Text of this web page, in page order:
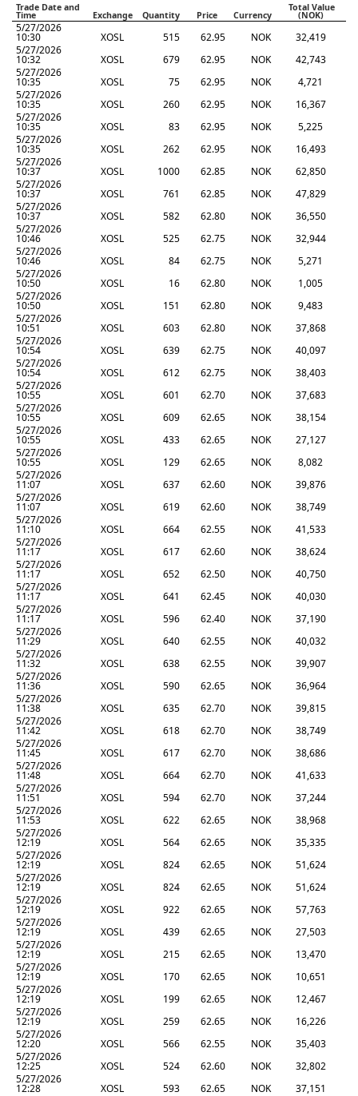
Trade Date and
Time Exchange Quantity Price Currency
Total Value
(NOK)
5/27/2026
10:30 XOSL 515 62.95 NOK
32,419
5/27/2026
10:32 XOSL 679 62.95 NOK
42,743
5/27/2026
10:35 XOSL 75 62.95 NOK
4,721
5/27/2026
10:35 XOSL 260 62.95 NOK
16,367
5/27/2026
10:35 XOSL 83 62.95 NOK
5,225
5/27/2026
10:35 XOSL 262 62.95 NOK
16,493
5/27/2026
10:37 XOSL 1000 62.85 NOK
62,850
5/27/2026
10:37 XOSL 761 62.85 NOK
47,829
5/27/2026
10:37 XOSL 582 62.80 NOK
36,550
5/27/2026
10:46 XOSL 525 62.75 NOK
32,944
5/27/2026
10:46 XOSL 84 62.75 NOK
5,271
5/27/2026
10:50 XOSL 16 62.80 NOK
1,005
5/27/2026
10:50 XOSL 151 62.80 NOK
9,483
5/27/2026
10:51 XOSL 603 62.80 NOK
37,868
5/27/2026
10:54 XOSL 639 62.75 NOK
40,097
5/27/2026
10:54 XOSL 612 62.75 NOK
38,403
5/27/2026
10:55 XOSL 601 62.70 NOK
37,683
5/27/2026
10:55 XOSL 609 62.65 NOK
38,154
5/27/2026
10:55 XOSL 433 62.65 NOK
27,127
5/27/2026
10:55 XOSL 129 62.65 NOK
8,082
5/27/2026
11:07 XOSL 637 62.60 NOK
39,876
5/27/2026
11:07 XOSL 619 62.60 NOK
38,749
5/27/2026
11:10 XOSL 664 62.55 NOK
41,533
5/27/2026
11:17 XOSL 617 62.60 NOK
38,624
5/27/2026
11:17 XOSL 652 62.50 NOK
40,750
5/27/2026
11:17 XOSL 641 62.45 NOK
40,030
5/27/2026
11:17 XOSL 596 62.40 NOK
37,190
5/27/2026
11:29 XOSL 640 62.55 NOK
40,032
5/27/2026
11:32 XOSL 638 62.55 NOK
39,907
5/27/2026
11:36 XOSL 590 62.65 NOK
36,964
5/27/2026
11:38 XOSL 635 62.70 NOK
39,815
5/27/2026
11:42 XOSL 618 62.70 NOK
38,749
5/27/2026
11:45 XOSL 617 62.70 NOK
38,686
5/27/2026
11:48 XOSL 664 62.70 NOK
41,633
5/27/2026
11:51 XOSL 594 62.70 NOK
37,244
5/27/2026
11:53 XOSL 622 62.65 NOK
38,968
5/27/2026
12:19 XOSL 564 62.65 NOK
35,335
5/27/2026
12:19 XOSL 824 62.65 NOK
51,624
5/27/2026
12:19 XOSL 824 62.65 NOK
51,624
5/27/2026
12:19 XOSL 922 62.65 NOK
57,763
5/27/2026
12:19 XOSL 439 62.65 NOK
27,503
5/27/2026
12:19 XOSL 215 62.65 NOK
13,470
5/27/2026
12:19 XOSL 170 62.65 NOK
10,651
5/27/2026
12:19 XOSL 199 62.65 NOK
12,467
5/27/2026
12:19 XOSL 259 62.65 NOK
16,226
5/27/2026
12:20 XOSL 566 62.55 NOK
35,403
5/27/2026
12:25 XOSL 524 62.60 NOK
32,802
5/27/2026
12:28 XOSL 593 62.65 NOK 37,151